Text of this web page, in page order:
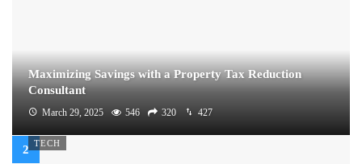
Maximizing Savings with a Property Tax Reduction
Consultant
March 29, 2025 546 320 427
TECH